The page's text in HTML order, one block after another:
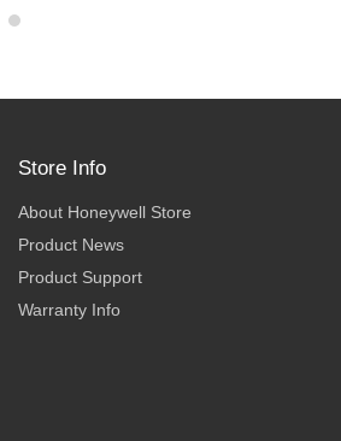
Store Info
About Honeywell Store
Product News
Product Support
Warranty Info